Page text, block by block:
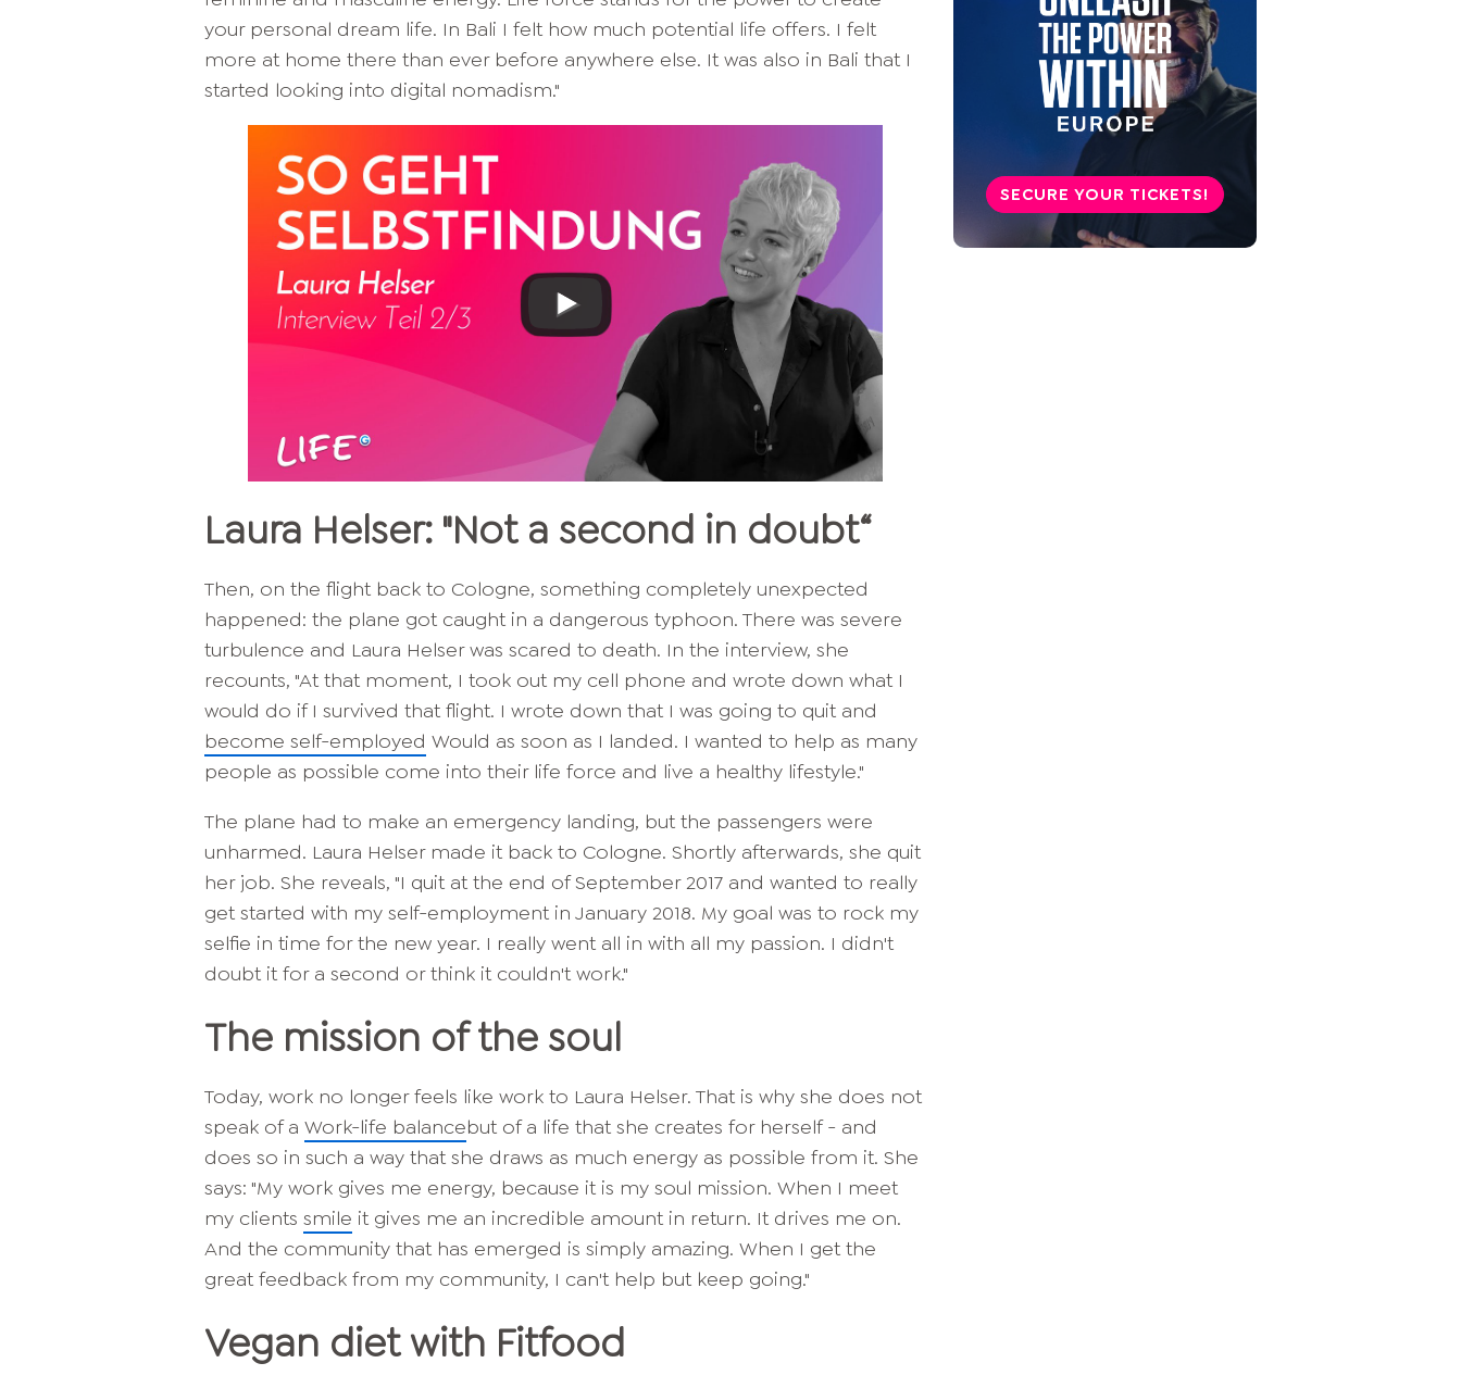
your personal dream life. In Bali I felt how much potential life offers. I felt
more at home there than ever before anywhere else. It was also in Bali that I
started looking into digital nomadism."
Laura Helser: "Not a second in doubt“
Then, on the flight back to Cologne, something completely unexpected
happened: the plane got caught in a dangerous typhoon. There was severe
turbulence and Laura Helser was scared to death. In the interview, she
recounts, "At that moment, I took out my cell phone and wrote down what I
would do if I survived that flight. I wrote down that I was going to quit and
become self-employed Would as soon as I landed. I wanted to help as many
people as possible come into their life force and live a healthy lifestyle."
The plane had to make an emergency landing, but the passengers were
unharmed. Laura Helser made it back to Cologne. Shortly afterwards, she quit
her job. She reveals, "I quit at the end of September 2017 and wanted to really
get started with my self-employment in January 2018. My goal was to rock my
selfie in time for the new year. I really went all in with all my passion. I didn't
doubt it for a second or think it couldn't work."
The mission of the soul
Today, work no longer feels like work to Laura Helser. That is why she does not
speak of a Work-life balancebut of a life that she creates for herself - and
does so in such a way that she draws as much energy as possible from it. She
says: "My work gives me energy, because it is my soul mission. When I meet
my clients smile it gives me an incredible amount in return. It drives me on.
And the community that has emerged is simply amazing. When I get the
great feedback from my community, I can't help but keep going."
Vegan diet with Fitfood
SECURE YOUR TICKETS!